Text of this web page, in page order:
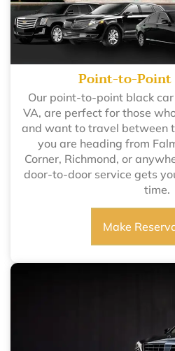
Point-to-Point
Our point-to-point black
VA, are perfect for those
and want to travel between
you are heading from
Corner, Richmond, or
door-to-door service gets
time.
Make